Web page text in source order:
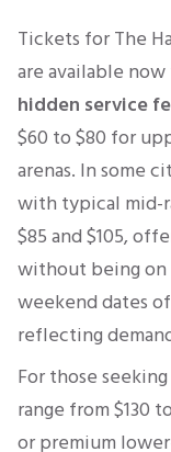
Tickets for The
are available
hidden service
$60 to $80 for
arenas. In some
with typical mid-
$85 and $105,
without being on
weekend dates
reflecting
For those
range from $130
or premium